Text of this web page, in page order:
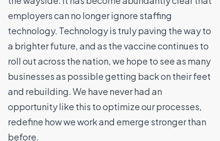
employers can no longer ignore staffing
technology. Technology is truly paving the way to
a brighter future, and as the vaccine continues to
roll out across the nation, we hope to see as many
businesses as possible getting back on their feet
and rebuilding. We have never had an
opportunity like this to optimize our processes,
redefine how we work and emerge stronger than
before.